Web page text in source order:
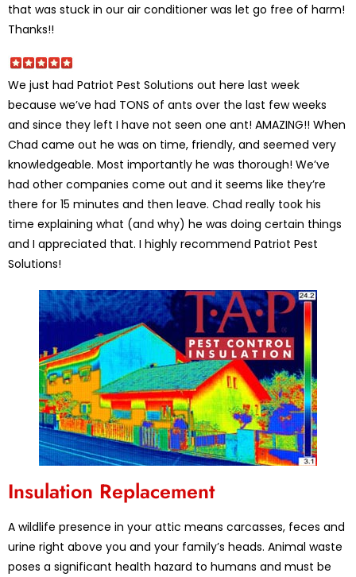
that was stuck in our air conditioner was let go free of harm!
Thanks!!
We just had Patriot Pest Solutions out here last week
because we’ve had TONS of ants over the last few weeks
and since they left I have not seen one ant! AMAZING!! When
Chad came out he was on time, friendly, and seemed very
knowledgeable. Most importantly he was thorough! We’ve
had other companies come out and it seems like they’re
there for 15 minutes and then leave. Chad really took his
time explaining what (and why) he was doing certain things
and I appreciated that. I highly recommend Patriot Pest
Solutions!
Insulation Replacement
A wildlife presence in your attic means carcasses, feces and
urine right above you and your family’s heads. Animal waste
poses a significant health hazard to humans and must be